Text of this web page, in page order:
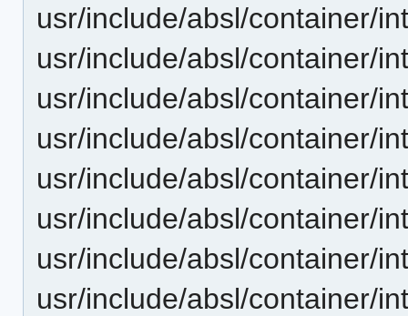
usr/include/absl/container/
usr/include/absl/container/
usr/include/absl/container/
usr/include/absl/container/
usr/include/absl/container/
usr/include/absl/container/
usr/include/absl/container/
usr/include/absl/container/